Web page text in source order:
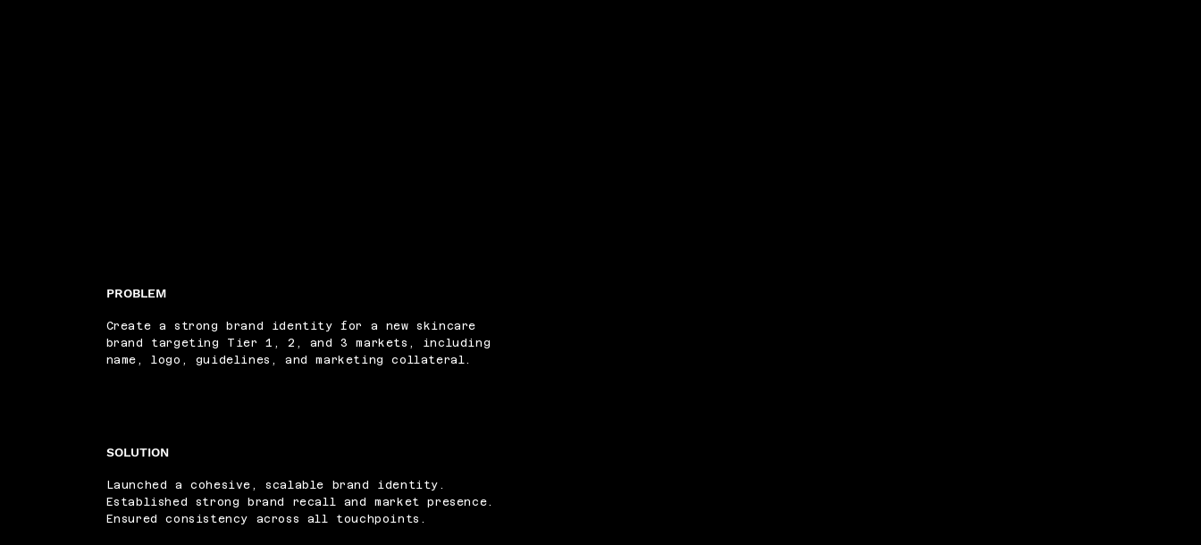
PROBLEM
Create a strong brand identity for a new skincare
brand targeting Tier 1, 2, and 3 markets, including
name, logo, guidelines, and marketing collateral.
SOLUTION
Launched a cohesive, scalable brand identity.
Established strong brand recall and market presence.
Ensured consistency across all touchpoints.